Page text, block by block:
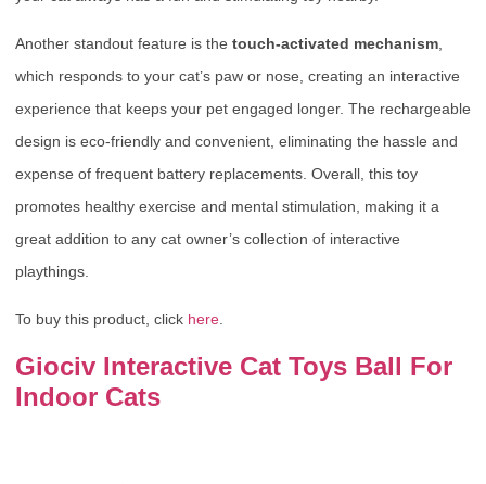
Another standout feature is the touch-activated mechanism
which responds to your cat’s paw or nose, creating an interactive
experience that keeps your pet engaged longer. The rechargeable
design is eco-friendly and convenient, eliminating the hassle and
expense of frequent battery replacements. Overall, this toy
promotes healthy exercise and mental stimulation, making it a
great addition to any cat owner’s collection of interactive
playthings.
To buy this product, click here.
Giociv Interactive Cat Toys Ball For
Indoor Cats